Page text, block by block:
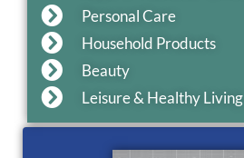
Personal Care
Household Products
Beauty
Leisure & Healthy Living